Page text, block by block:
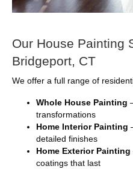
Our House Painting
Bridgeport, CT
We offer a full range of
Whole House Painting
transformations
Home Interior Painting
detailed finishes
Home Exterior Painting
coatings that last